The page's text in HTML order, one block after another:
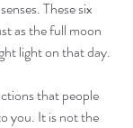
These six
as the full moon
light on that day.
that people
you. It is not the